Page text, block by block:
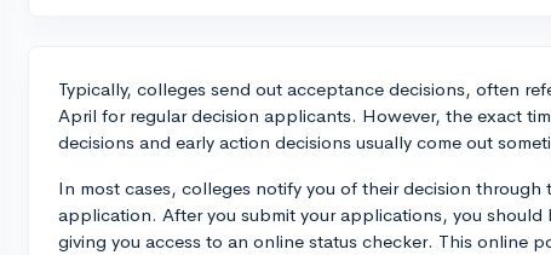
Typically, colleges send out acceptance decisions, often
April for regular decision applicants. However, the exact
decisions and early action decisions usually come out
In most cases, colleges notify you of their decision
application. After you submit your applications, you should
giving you access to an online status checker. This online